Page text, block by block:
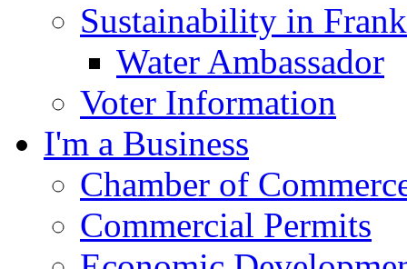
Sustainability in
Water Ambassador
Voter Information
I'm a Business
Chamber of
Commercial Permits